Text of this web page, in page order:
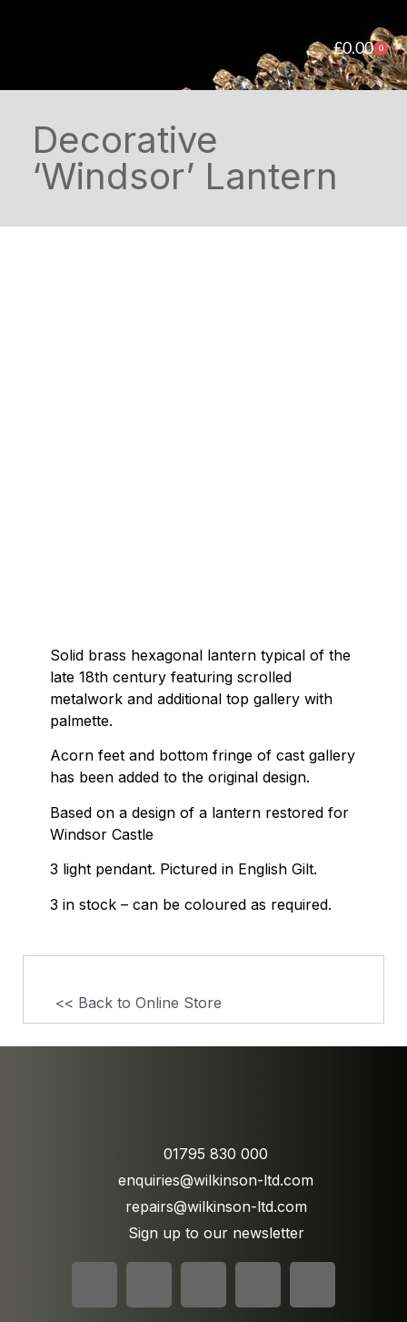
£0.00 0
Decorative
‘Windsor’ Lantern
Solid brass hexagonal lantern typical of the
late 18th century featuring scrolled
metalwork and additional top gallery with
palmette.
Acorn feet and bottom fringe of cast gallery
has been added to the original design.
Based on a design of a lantern restored for
Windsor Castle
3 light pendant. Pictured in English Gilt.
3 in stock – can be coloured as required.
<< Back to Online Store
01795 830 000
enquiries@wilkinson-ltd.com
repairs@wilkinson-ltd.com
Sign up to our newsletter